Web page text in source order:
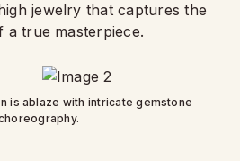
jewelry that captures the
a true masterpiece.
is ablaze with intricate gemstone